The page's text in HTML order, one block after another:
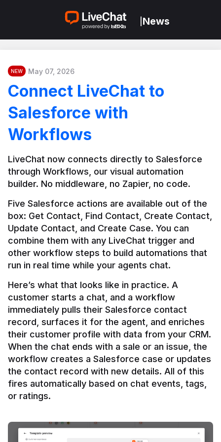
News
NEW May 07, 2026
Connect LiveChat to
Salesforce with
Workflows
LiveChat now connects directly to Salesforce
through Workflows, our visual automation
builder. No middleware, no Zapier, no code.
Five Salesforce actions are available out of the
box: Get Contact, Find Contact, Create Contact,
Update Contact, and Create Case. You can
combine them with any LiveChat trigger and
other workflow steps to build automations that
Here’s what that looks like in practice. A
customer starts a chat, and a workflow
immediately pulls their Salesforce contact
record, surfaces it for the agent, and enriches
their customer profile with data from your CRM.
When the chat ends with a sale or an issue, the
workflow creates a Salesforce case or updates
the contact record with new details. All of this
fires automatically based on chat events, tags,
or ratings.